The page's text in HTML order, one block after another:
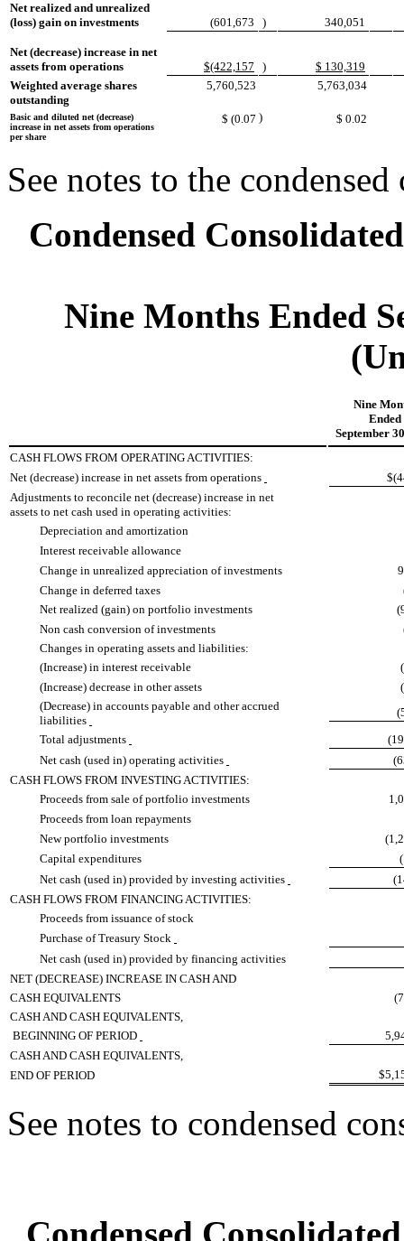
Net realized and unrealized
(loss) gain on investments
(601,673 ) 340,051
Net (decrease) increase in net
assets from operations
$(422,157 )
$ 130,319
Weighted average shares
outstanding
5,760,523 5,763,034
Basic and diluted net (decrease)
increase in net assets from operations
per share
$ (0.07 ) $ 0.02
See notes to the
Condensed
Nine Months Ended
Nine
Ended
September
CASH FLOWS FROM OPERATING ACTIVITIES:
Net (decrease) increase in net assets from operations
Adjustments to reconcile net (decrease) increase in net
assets to net cash used in operating activities:
Depreciation and amortization
Interest receivable allowance
Change in unrealized appreciation of investments
Change in deferred taxes
Net realized (gain) on portfolio investments
Non cash conversion of investments
Changes in operating assets and liabilities:
(Increase) in interest receivable
(Increase) decrease in other assets
(Decrease) in accounts payable and other accrued
liabilities
Total adjustments
Net cash (used in) operating activities
CASH FLOWS FROM INVESTING ACTIVITIES:
Proceeds from sale of portfolio investments
Proceeds from loan repayments
New portfolio investments
Capital expenditures
Net cash (used in) provided by investing activities
CASH FLOWS FROM FINANCING ACTIVITIES:
Proceeds from issuance of stock
Purchase of Treasury Stock
Net cash (used in) provided by financing activities
NET (DECREASE) INCREASE IN CASH AND
CASH EQUIVALENTS
CASH AND CASH EQUIVALENTS,
BEGINNING OF PERIOD
CASH AND CASH EQUIVALENTS,
END OF PERIOD
See notes to condensed